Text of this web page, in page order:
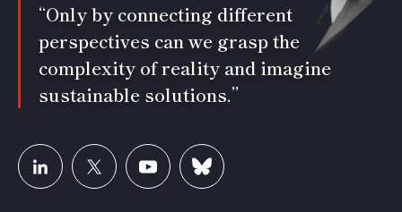
“Only by connecting different
perspectives can we grasp the
complexity of reality and imagine
sustainable solutions.”